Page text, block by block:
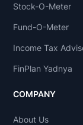
Stock-O-Meter
Fund-O-Meter
Income Tax
FinPlan Yadnya
COMPANY
About Us